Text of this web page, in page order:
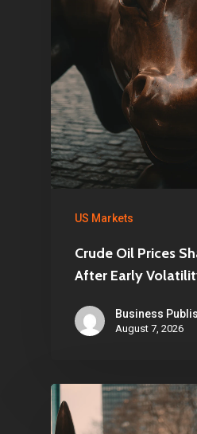
US Markets
Crude Oil Prices
After Early
Business
August 7, 2026